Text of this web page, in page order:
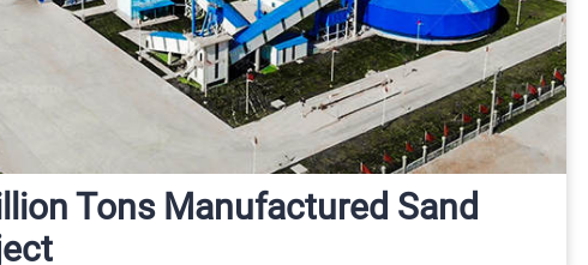
Tons Manufactured Sand